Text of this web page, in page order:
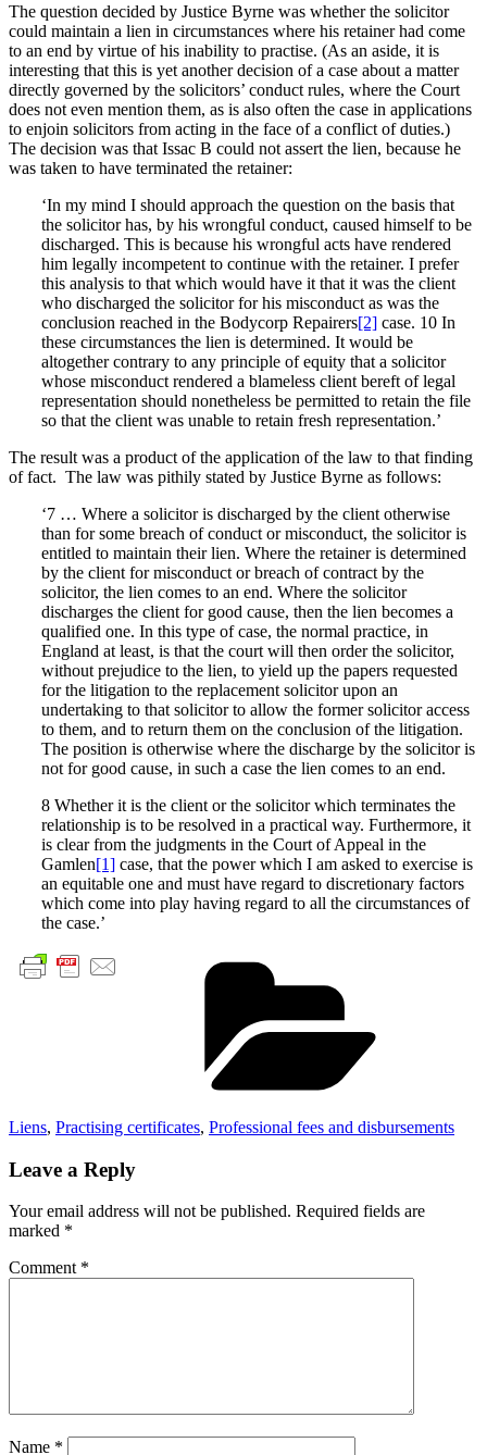
The question decided by Justice Byrne was whether the solicitor
could maintain a lien in circumstances where his retainer had come
to an end by virtue of his inability to practise. (As an aside, it is
interesting that this is yet another decision of a case about a matter
directly governed by the solicitors’ conduct rules, where the Court
does not even mention them, as is also often the case in applications
to enjoin solicitors from acting in the face of a conflict of duties.)
The decision was that Issac B could not assert the lien, because he
was taken to have terminated the retainer:
‘In my mind I should approach the question on the basis that
the solicitor has, by his wrongful conduct, caused himself to be
discharged. This is because his wrongful acts have rendered
him legally incompetent to continue with the retainer. I prefer
this analysis to that which would have it that it was the client
who discharged the solicitor for his misconduct as was the
conclusion reached in the Bodycorp Repairers[2] case. 10 In
these circumstances the lien is determined. It would be
altogether contrary to any principle of equity that a solicitor
whose misconduct rendered a blameless client bereft of legal
representation should nonetheless be permitted to retain the file
so that the client was unable to retain fresh representation.’
The result was a product of the application of the law to that finding
of fact. The law was pithily stated by Justice Byrne as follows:
‘7 … Where a solicitor is discharged by the client otherwise
than for some breach of conduct or misconduct, the solicitor is
entitled to maintain their lien. Where the retainer is determined
by the client for misconduct or breach of contract by the
solicitor, the lien comes to an end. Where the solicitor
discharges the client for good cause, then the lien becomes a
qualified one. In this type of case, the normal practice, in
England at least, is that the court will then order the solicitor,
without prejudice to the lien, to yield up the papers requested
for the litigation to the replacement solicitor upon an
undertaking to that solicitor to allow the former solicitor access
to them, and to return them on the conclusion of the litigation.
The position is otherwise where the discharge by the solicitor is
not for good cause, in such a case the lien comes to an end.
8 Whether it is the client or the solicitor which terminates the
relationship is to be resolved in a practical way. Furthermore, it
is clear from the judgments in the Court of Appeal in the
Gamlen[1] case, that the power which I am asked to exercise is
an equitable one and must have regard to discretionary factors
which come into play having regard to all the circumstances of
the case.’
Liens, Practising certificates, Professional fees and disbursements
Leave a Reply
Your email address will not be published. Required fields are
marked *
Comment *
Name *